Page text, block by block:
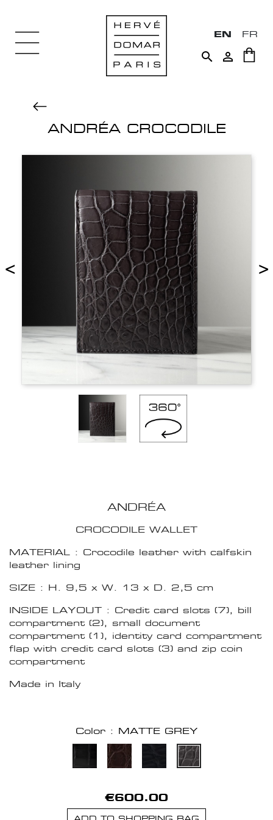
EN FR
 
ANDRÉA CROCODILE
< >
ANDRÉA
CROCODILE WALLET
MATERIAL : Crocodile leather with calfskin
leather lining
SIZE : H. 9,5 x W. 13 x D. 2,5 cm
INSIDE LAYOUT : Credit card slots (7), bill
compartment (2), small document
compartment (1), identity card compartment
flap with credit card slots (3) and zip coin
compartment
Made in Italy
Color : MATTE GREY
€600.00